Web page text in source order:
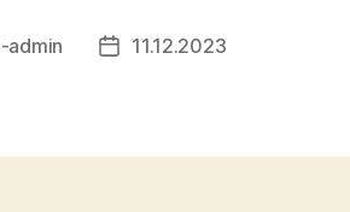
admin
Post11.12.2023